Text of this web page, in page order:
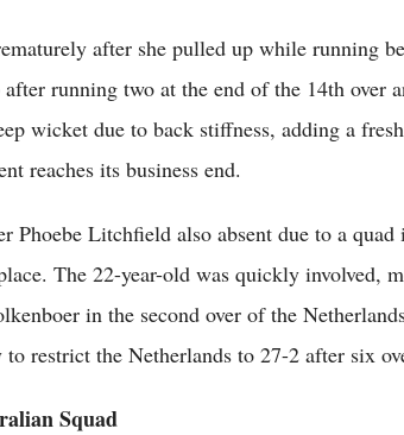
after she pulled up while running
running two at the end of the 14th over
wicket due to back stiffness, adding a
reaches its business end.
Phoebe Litchfield also absent due to a
The 22-year-old was quickly involved,
in the second over of the
restrict the Netherlands to 27-2 after six
Squad